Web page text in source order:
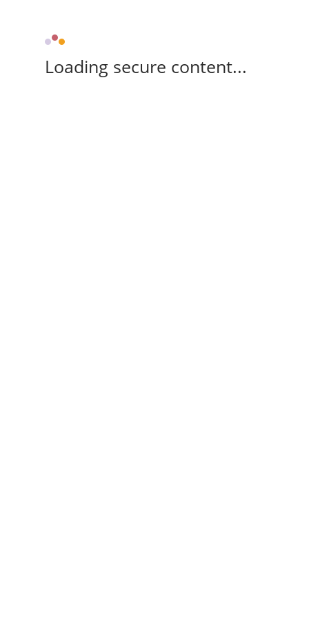
Loading secure content...